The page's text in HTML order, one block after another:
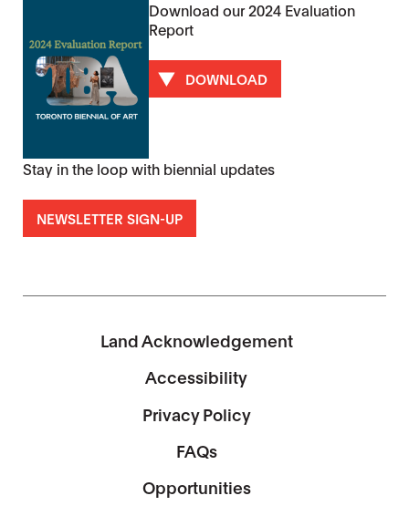
Download our 2024 Evaluation
Report
DOWNLOAD
Stay in the loop with biennial updates
NEWSLETTER SIGN-UP
Land Acknowledgement
Accessibility
Privacy Policy
FAQs
Opportunities